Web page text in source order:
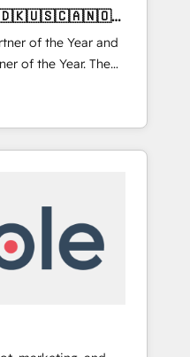
of the Year and
of the Year. The
and fully
Partner. 🚀
delivered and
APAC and NAM,
into clarity,